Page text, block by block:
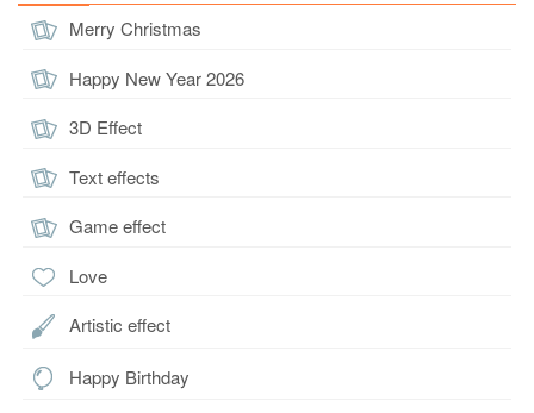
Merry Christmas
Happy New Year 2026
3D Effect
Text effects
Game effect
Love
Artistic effect
Happy Birthday